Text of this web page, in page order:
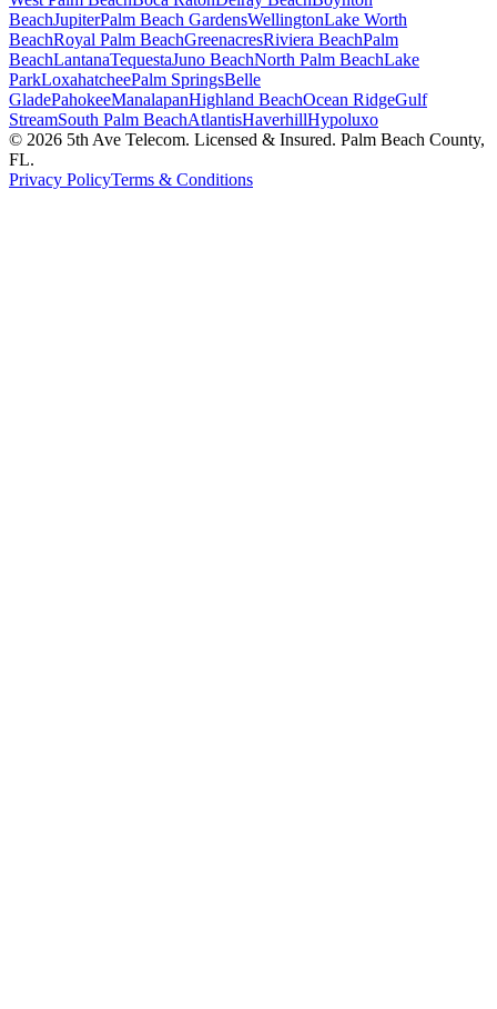
BeachJupiterPalm Beach GardensWellingtonLake Worth
BeachRoyal Palm BeachGreenacresRiviera BeachPalm
BeachLantanaTequestaJuno BeachNorth Palm BeachLake
ParkLoxahatcheePalm SpringsBelle
GladePahokeeManalapanHighland BeachOcean RidgeGulf
StreamSouth Palm BeachAtlantisHaverhillHypoluxo
© 2026 5th Ave Telecom. Licensed & Insured. Palm Beach County,
FL.
Privacy PolicyTerms & Conditions